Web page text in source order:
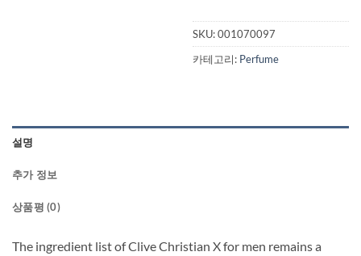
SKU:001070097
카테고리: Perfume
설명
추가 정보
상품평 (0)
The ingredient list of Clive Christian X for men remains a